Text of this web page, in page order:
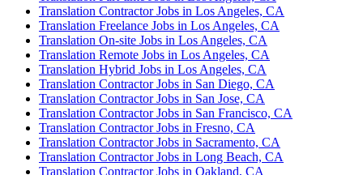
Translation Contractor Jobs in Los Angeles, CA
Translation Freelance Jobs in Los Angeles, CA
Translation On-site Jobs in Los Angeles, CA
Translation Remote Jobs in Los Angeles, CA
Translation Hybrid Jobs in Los Angeles, CA
Translation Contractor Jobs in San Diego, CA
Translation Contractor Jobs in San Jose, CA
Translation Contractor Jobs in San Francisco, CA
Translation Contractor Jobs in Fresno, CA
Translation Contractor Jobs in Sacramento, CA
Translation Contractor Jobs in Long Beach, CA
Translation Contractor Jobs in Oakland, CA